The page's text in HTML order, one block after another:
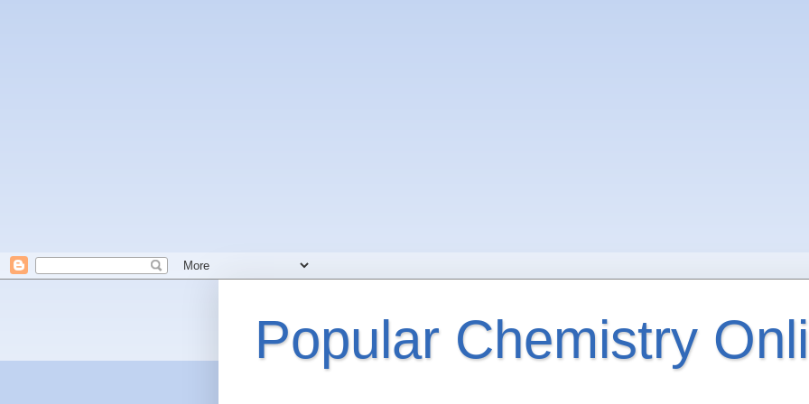
Popular Chemistry